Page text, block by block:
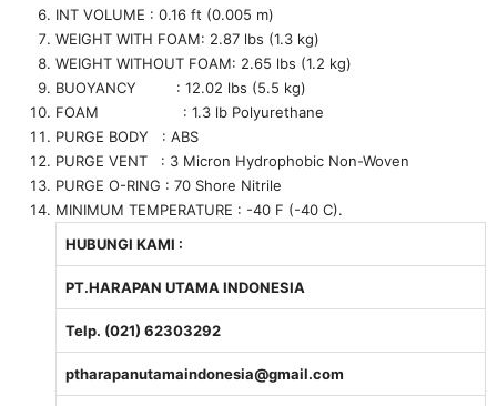
INT VOLUME : 0.16 ft (0.005 m)
WEIGHT WITH FOAM: 2.87 lbs (1.3 kg)
WEIGHT WITHOUT FOAM: 2.65 lbs (1.2 kg)
BUOYANCY : 12.02 lbs (5.5 kg)
FOAM : 1.3 lb Polyurethane
PURGE BODY : ABS
PURGE VENT : 3 Micron Hydrophobic Non-Woven
PURGE O-RING : 70 Shore Nitrile
MINIMUM TEMPERATURE : -40 F (-40 C).
HUBUNGI KAMI :
PT.HARAPAN UTAMA INDONESIA
Telp. (021) 62303292
ptharapanutamaindonesia@gmail.com